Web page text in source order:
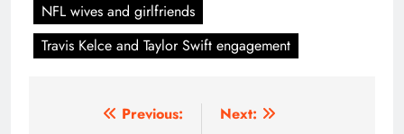
NFL wives and girlfriends
Travis Kelce and Taylor Swift engagement
Previous:
Next: